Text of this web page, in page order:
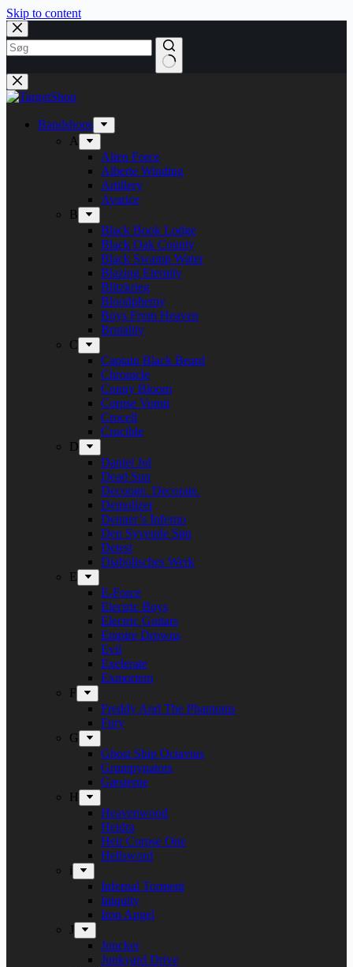
Skip to content
Bandshops
A
Alien Force
Alberte Winding
Artillery
Avarice
B
Black Book Lodge
Black Oak County
Black Swamp Water
Blazing Eternity
Blitzkrieg
Bloodphemy
Boys From Heaven
Brutality
C
Captain Black Beard
Chronicle
Conny Bloom
Corpse Vomit
Crocell
Crucible
D
Daniel Jul
Dead Sun
Decorate. Decorate.
Demolizer
Denner’s Inferno
Den Syvende Søn
Detest
Diabolisches Werk
E
E-Force
Electric Boys
Electric Guitars
Empire Drowns
Evil
Exelerate
Exmortem
F
Freddy And The Phantoms
Fury
G
Ghost Ship Octavius
Grumpynators
Gæsterne
H
Heavenwood
Heidra
Heir Corpse One
Hellsword
i
Infernal Torment
Iniquity
Iron Angel
J
Juncker
Junkyard Drive